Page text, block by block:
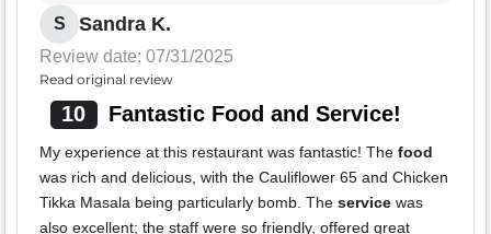
S Sandra K.
Review date: 07/31/2025
Read original review
10 Fantastic Food and Service!
My experience at this restaurant was fantastic! The food
was rich and delicious, with the Cauliflower 65 and Chicken
Tikka Masala being particularly bomb. The service was
also excellent; the staff were so friendly, offered great